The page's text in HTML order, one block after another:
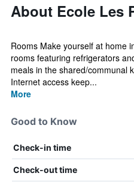
About Ecole Les
Rooms Make yourself at home
rooms featuring refrigerators
meals in the shared/communal
Internet access keep...
More
Good to Know
Check-in time
Check-out time